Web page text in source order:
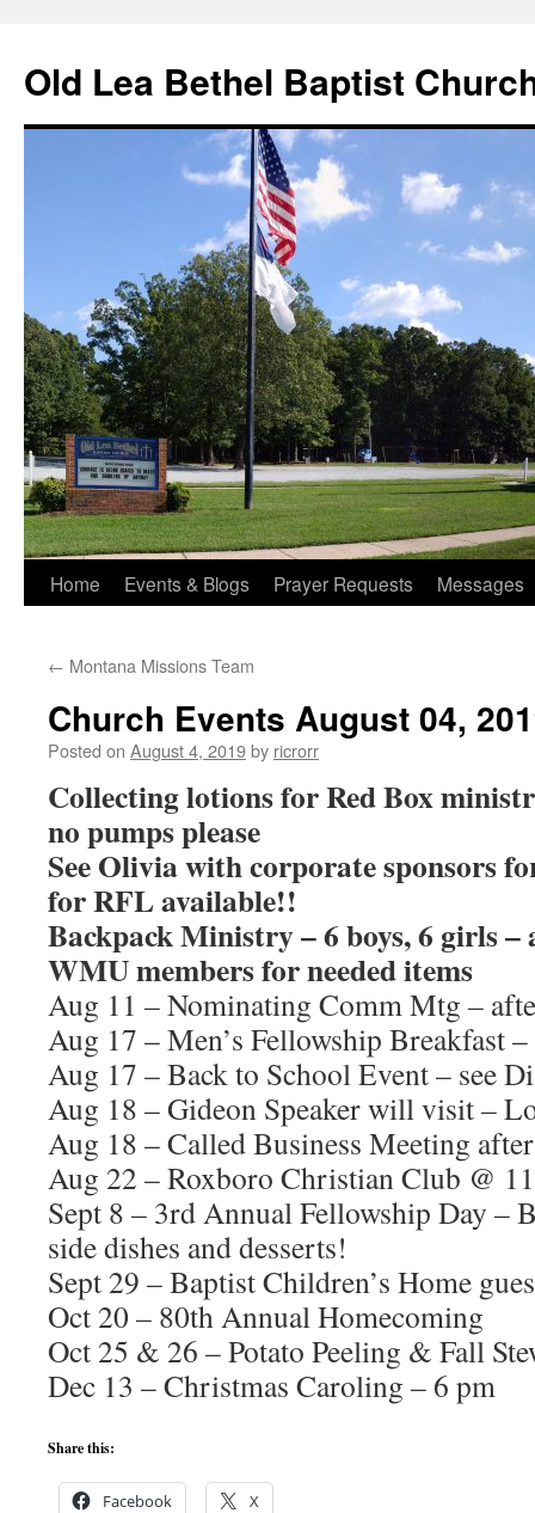
content
Old Lea Bethel Baptist
Home Events & Blogs Prayer Requests Messages
← Montana Missions Team
Church Events August 04,
Posted on August 4, 2019by ricrorr
Collecting lotions for Red Box
no pumps please
See Olivia with corporate sponsors
for RFL available!!
Backpack Ministry – 6 boys, 6 girls –
WMU members for needed items
Aug 11 – Nominating Comm Mtg –
Aug 17 – Men’s Fellowship Breakfast
Aug 17 – Back to School Event – see
Aug 18 – Gideon Speaker will visit –
Aug 18 – Called Business Meeting
Aug 22 – Roxboro Christian Club @
Sept 8 – 3rd Annual Fellowship Day –
side dishes and desserts!
Sept 29 – Baptist Children’s Home
Oct 20 – 80th Annual Homecoming
Oct 25 & 26 – Potato Peeling & Fall
Dec 13 – Christmas Caroling – 6 pm
Share this:
Facebook X